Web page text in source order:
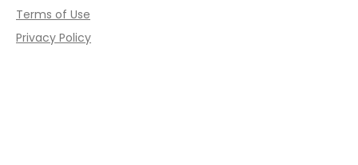
Terms of Use
Privacy Policy